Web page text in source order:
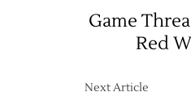
Game
Red
Next Article